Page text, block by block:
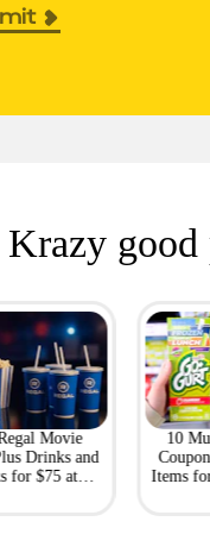
Krazy good
Movie
Drinks and
for $75 at
10
Items